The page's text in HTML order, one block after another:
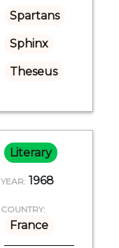
Spartans
Sphinx
Theseus
Literary
YEAR: 1968
COUNTRY:
France